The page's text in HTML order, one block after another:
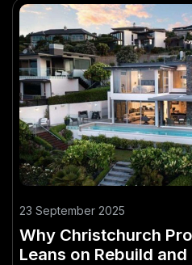
23 September 2025
Why Christchurch
Leans on Rebuild